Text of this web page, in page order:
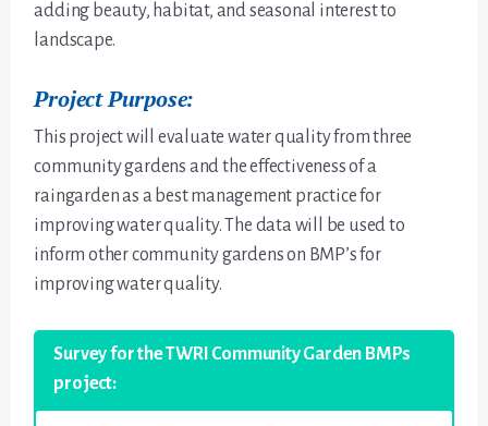
adding beauty, habitat, and seasonal interest to
landscape.
Project Purpose:
This project will evaluate water quality from three
community gardens and the effectiveness of a
raingarden as a best management practice for
improving water quality. The data will be used to
inform other community gardens on BMP’s for
improving water quality.
Survey for the TWRI Community Garden BMPs
project: